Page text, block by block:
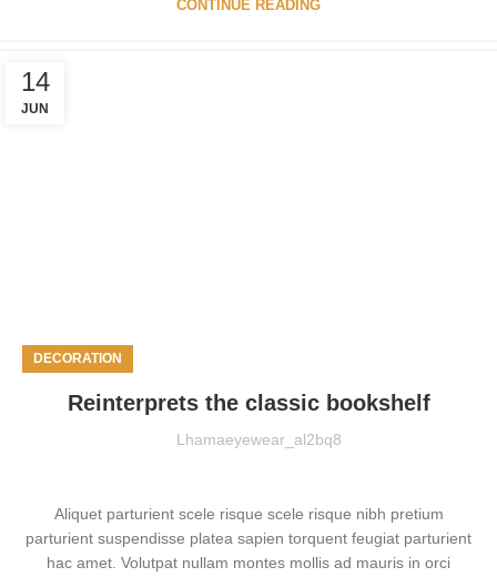
CONTINUE READING
14
JUN
DECORATION
Reinterprets the classic bookshelf
Lhamaeyewear_al2bq8
Aliquet parturient scele risque scele risque nibh pretium
parturient suspendisse platea sapien torquent feugiat parturient
hac amet. Volutpat nullam montes mollis ad mauris in orci